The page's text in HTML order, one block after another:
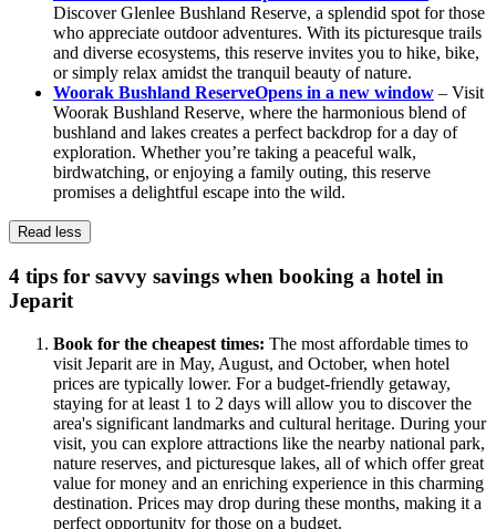
Discover Glenlee Bushland Reserve, a splendid spot for those
who appreciate outdoor adventures. With its picturesque trails
and diverse ecosystems, this reserve invites you to hike, bike,
or simply relax amidst the tranquil beauty of nature.
Woorak Bushland ReserveOpens in a new window – Visit
Woorak Bushland Reserve, where the harmonious blend of
bushland and lakes creates a perfect backdrop for a day of
exploration. Whether you’re taking a peaceful walk,
birdwatching, or enjoying a family outing, this reserve
promises a delightful escape into the wild.
Read less
4 tips for savvy savings when booking a hotel in
Jeparit
Book for the cheapest times: The most affordable times to
visit Jeparit are in May, August, and October, when hotel
prices are typically lower. For a budget-friendly getaway,
staying for at least 1 to 2 days will allow you to discover the
area's significant landmarks and cultural heritage. During your
visit, you can explore attractions like the nearby national park,
nature reserves, and picturesque lakes, all of which offer great
value for money and an enriching experience in this charming
destination. Prices may drop during these months, making it a
perfect opportunity for those on a budget.